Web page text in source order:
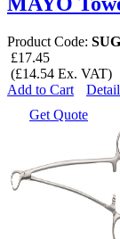
Product Code:
£17.45
(£14.54 Ex. VAT)
Add to Cart
Get Quote